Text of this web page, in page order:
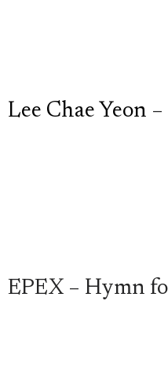
Lee Chae Yeon
EPEX – Hymn